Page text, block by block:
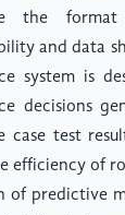
the
and data
system is
decisions
case test
efficiency of
of predictive